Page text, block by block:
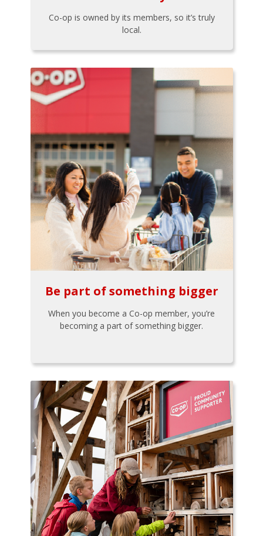
Co-op is owned by its members, so it’s truly
local.
Be part of something bigger
When you become a Co-op member, you’re
becoming a part of something bigger.